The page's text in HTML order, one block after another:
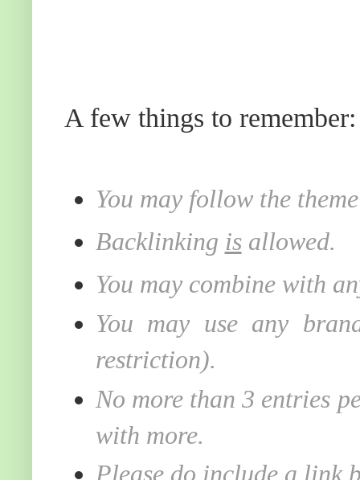
A few things to remember:
You may follow the
Backlinking isallowed.
You may combine with
You may use any
restriction).
No more than 3 entries
with more.
Please do include a link